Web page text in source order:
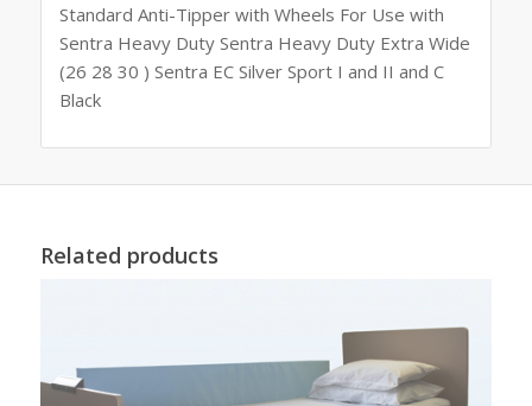
Standard Anti-Tipper with Wheels For Use with
Sentra Heavy Duty Sentra Heavy Duty Extra Wide
(26 28 30 ) Sentra EC Silver Sport I and II and C
Black
Related products